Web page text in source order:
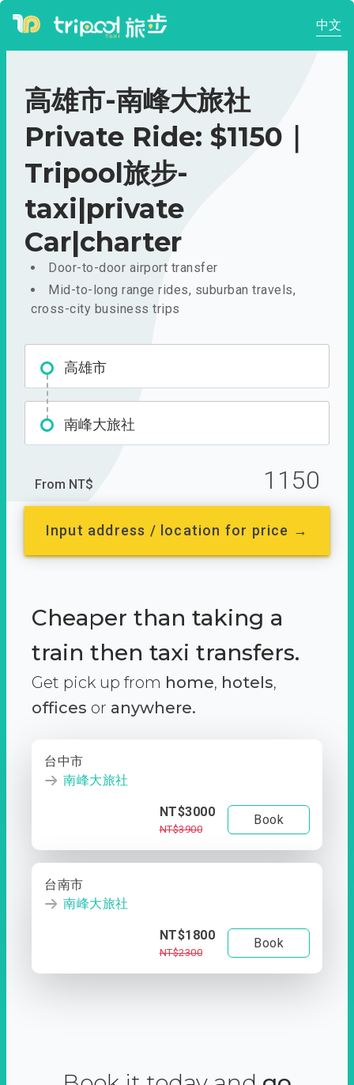
中文
高雄市-南峰大旅社
Private Ride: $1150｜
Tripool旅步-
taxi|private
Car|charter
Door-to-door airport transfer
Mid-to-long range rides, suburban travels,
cross-city business trips
高雄市
南峰大旅社
From NT$ 1150
Input address / location for price →
Cheaper than taking a
train then taxi transfers.
Get pick up from home, hotels,
offices or anywhere.
台中市
南峰大旅社
NT$3000
NT$3900
Book
台南市
南峰大旅社
NT$1800
NT$2300
Book